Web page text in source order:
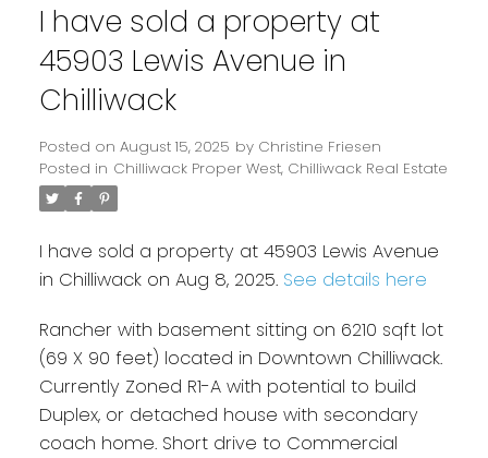
I have sold a property at
45903 Lewis Avenue in
Chilliwack
Posted on August 15, 2025 by Christine Friesen
Posted in Chilliwack Proper West, Chilliwack Real Estate
I have sold a property at 45903 Lewis Avenue
in Chilliwack on Aug 8, 2025. See details here
Rancher with basement sitting on 6210 sqft lot
(69 X 90 feet) located in Downtown Chilliwack.
Currently Zoned R1-A with potential to build
Duplex, or detached house with secondary
coach home. Short drive to Commercial